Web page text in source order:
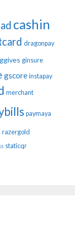
cashin
dragonpay
ggives ginsure
gscore instapay
merchant
paymaya
razergold
staticqr